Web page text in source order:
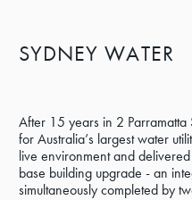
SYDNEY WATER
After 15 years in 2 Parramatta
for Australia’s largest water
live environment and
base building upgrade - an
simultaneously completed by